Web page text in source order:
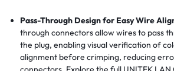
Pass-Through Design for Easy Wire
through connectors allow wires to pass
the plug, enabling visual verification of
alignment before crimping, reducing